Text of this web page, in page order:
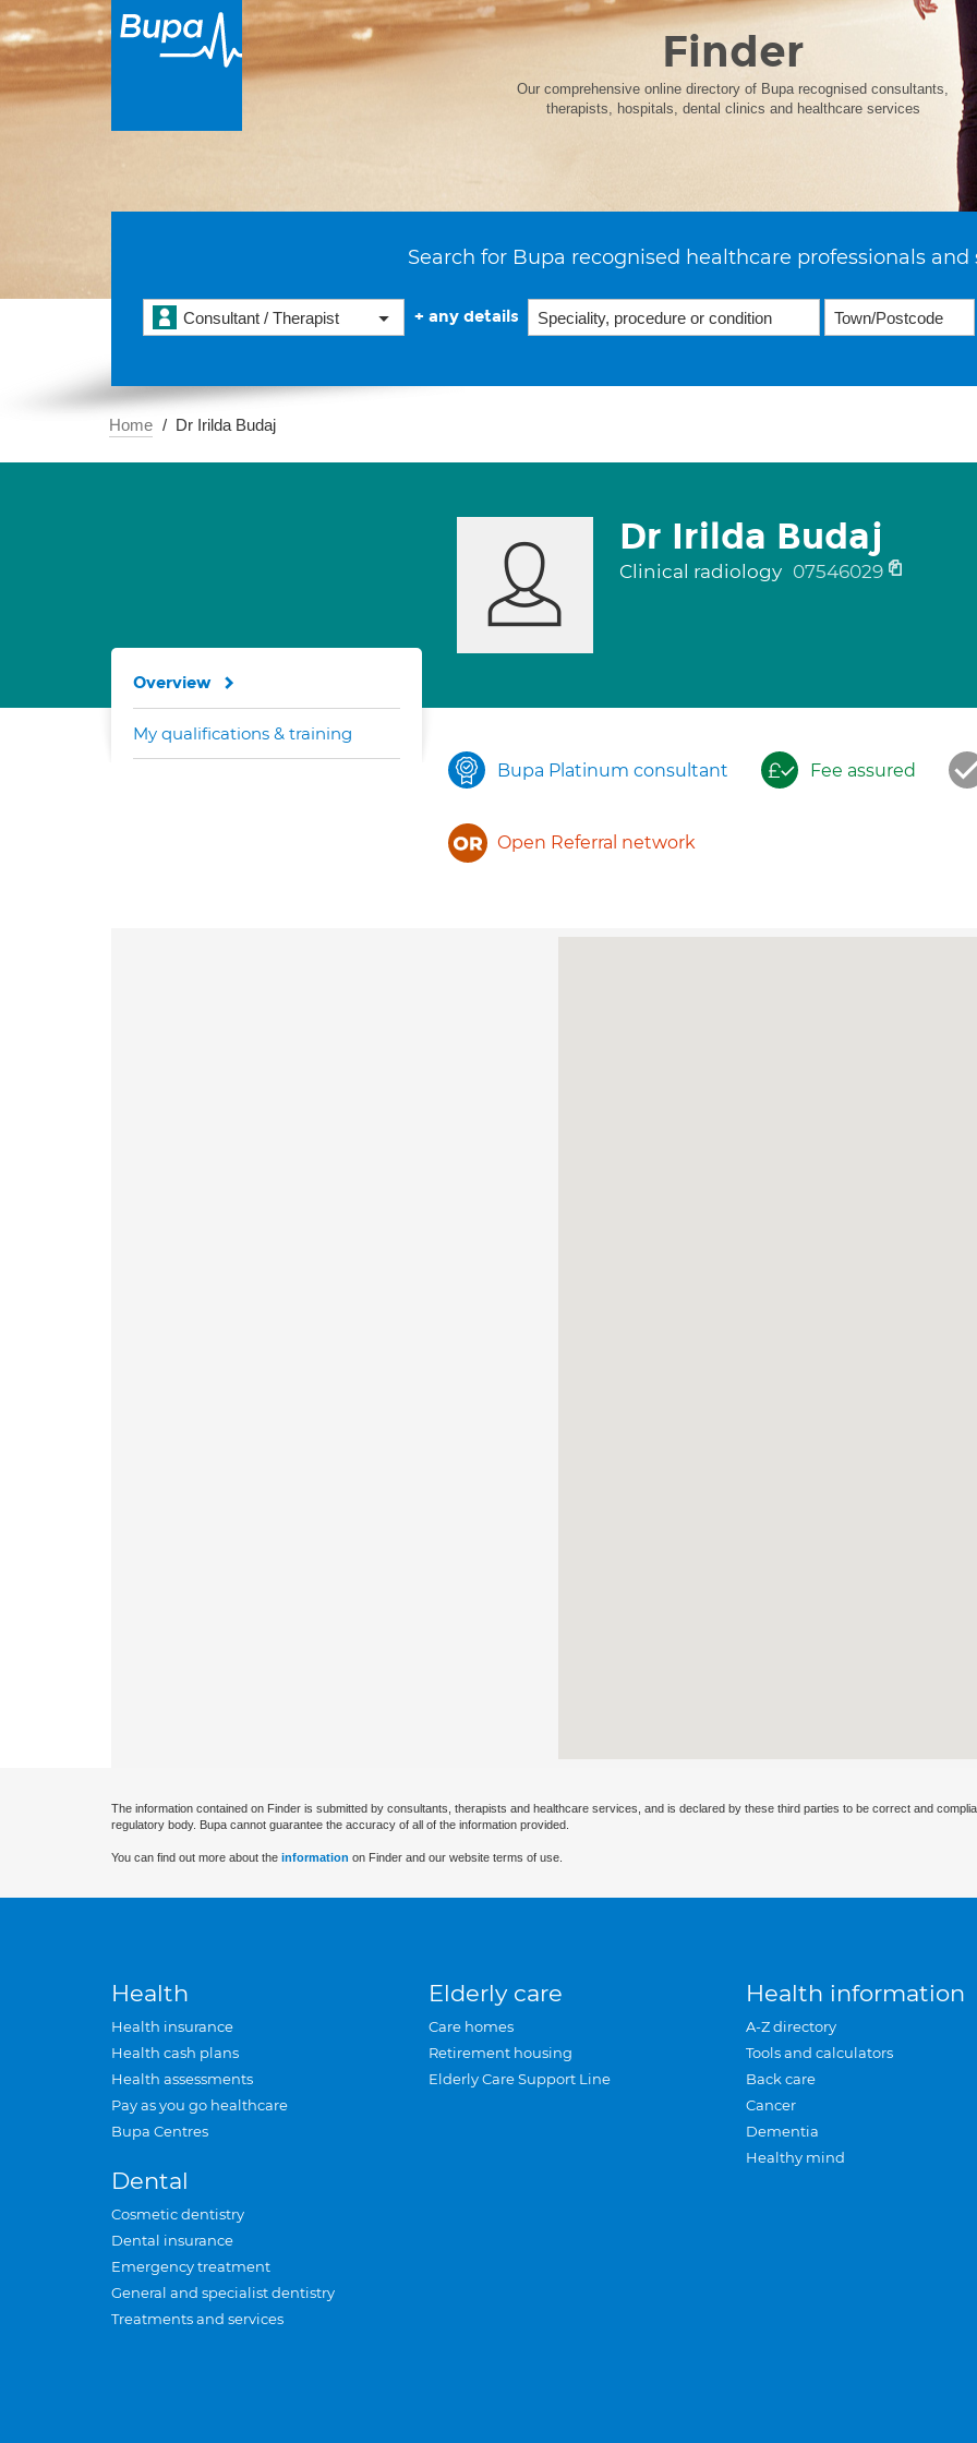
Finder
Our comprehensive online directory of Bupa recognised consultants,
therapists, hospitals, dental clinics and healthcare services
Search for Bupa recognised healthcare professionals and
Consultant / Therapist + any details
Home Dr Irilda Budaj
Dr Irilda Budaj
Clinical radiology 07546029
Bupa Platinum consultant Fee assured
Open Referral network
Overview
My qualifications & training
The information contained on Finder is submitted by consultants, therapists and healthcare services, and is declared by these third parties to be correct and
regulatory body. Bupa cannot guarantee the accuracy of all of the information provided.
You can find out more about the information on Finder and our website terms of use.
Health
Health insurance
Health cash plans
Health assessments
Pay as you go healthcare
Bupa Centres
Dental
Cosmetic dentistry
Dental insurance
Emergency treatment
General and specialist dentistry
Treatments and services
Elderly care
Care homes
Retirement housing
Elderly Care Support Line
Health information
A-Z directory
Tools and calculators
Back care
Cancer
Dementia
Healthy mind